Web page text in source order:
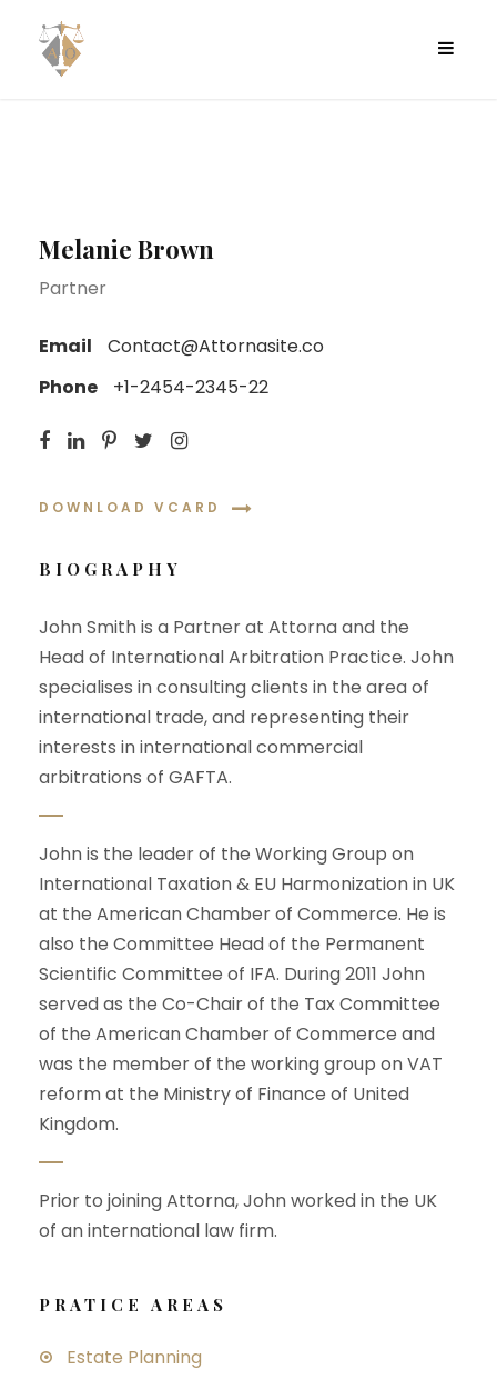
Melanie Brown
Partner
Email
Contact@Attornasite.co
Phone
+1-2454-2345-22
DOWNLOAD VCARD
BIOGRAPHY
John Smith is a Partner at Attorna and the
Head of International Arbitration Practice. John
specialises in consulting clients in the area of
international trade, and representing their
interests in international commercial
arbitrations of GAFTA.
John is the leader of the Working Group on
International Taxation & EU Harmonization in UK
at the American Chamber of Commerce. He is
also the Committee Head of the Permanent
Scientific Committee of IFA. During 2011 John
served as the Co-Chair of the Tax Committee
of the American Chamber of Commerce and
was the member of the working group on VAT
reform at the Ministry of Finance of United
Kingdom.
Prior to joining Attorna, John worked in the UK
of an international law firm.
PRATICE AREAS
Estate Planning